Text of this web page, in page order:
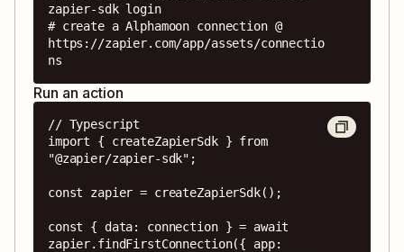
zapier-sdk login
# create a Alphamoon connection @
https://zapier.com/app/assets/connectio
ns
Run an action
// Typescript
import { createZapierSdk } from
"@zapier/zapier-sdk";
const zapier = createZapierSdk();
const { data: connection } = await
zapier.findFirstConnection({ app: